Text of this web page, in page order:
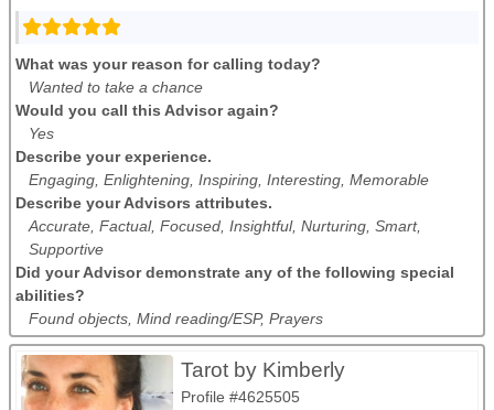
What was your reason for calling today?
Wanted to take a chance
Would you call this Advisor again?
Yes
Describe your experience.
Engaging, Enlightening, Inspiring, Interesting, Memorable
Describe your Advisors attributes.
Accurate, Factual, Focused, Insightful, Nurturing, Smart,
Supportive
Did your Advisor demonstrate any of the following special
abilities?
Found objects, Mind reading/ESP, Prayers
Tarot by Kimberly
Profile #4625505